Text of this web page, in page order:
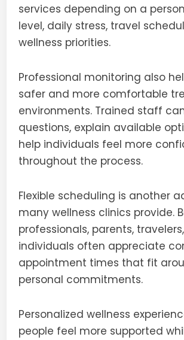
services depending on a
level, daily stress, travel
wellness priorities.
Professional monitoring also
safer and more comfortable
environments. Trained staff
questions, explain available
help individuals feel more
throughout the process.
Flexible scheduling is another
many wellness clinics provide.
professionals, parents,
individuals often appreciate
appointment times that fit
personal commitments.
Personalized wellness
people feel more supported